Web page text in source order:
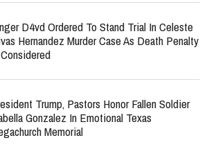
D4vd Ordered To Stand Trial In Celeste
Hernandez Murder Case As Death Penalty
Trump, Pastors Honor Fallen Soldier
Gonzalez In Emotional Texas
Memorial